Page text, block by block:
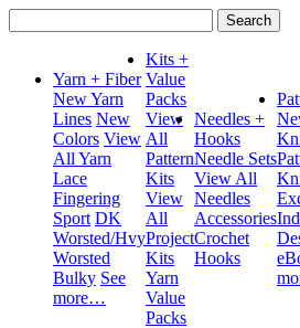
for:
Yarn + Fiber
New Yarn
Lines New
Colors View
All Yarn
Lace
Fingering
Sport DK
Worsted/Hvy
Worsted
Bulky See
more…
Kits +
Value
Packs
View
All
Pattern
Kits
View
All
Project
Kits
Yarn
Value
Packs
Needles +
Hooks
Needle Sets
View All
Needles
Accessories
Crochet
Hooks